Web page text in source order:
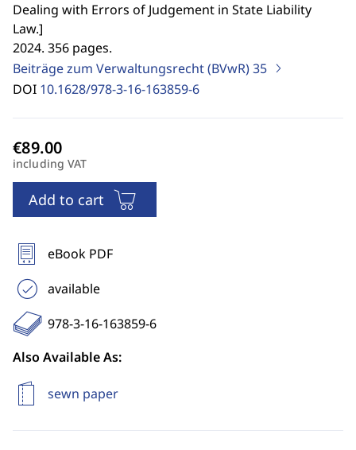
Dealing with Errors of Judgement in State Liability
Law.]
2024. 356 pages.
Beiträge zum Verwaltungsrecht (BVwR)35
DOI 10.1628/978-3-16-163859-6
including VAT
Add to cart
eBook PDF
available
978-3-16-163859-6
Also Available As:
sewn paper